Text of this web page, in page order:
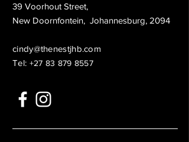
39 Voorhout Street,
New Doornfontein, Johannesburg, 2094
cindy@thenestjhb.com
Tel: +27 83 879 8557